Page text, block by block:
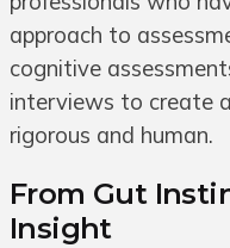
approach to
cognitive
interviews to create
rigorous and human.
From Gut
Insight